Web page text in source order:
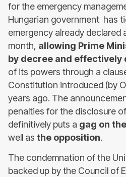
for the emergency
Hungarian government has
emergency already declared
month, allowing Prime
by decree and effectively
of its powers through a
Constitution introduced (by
years ago. The
penalties for the disclosure
definitively puts a gag on
well as the opposition.
The condemnation of the
backed up by the Council of